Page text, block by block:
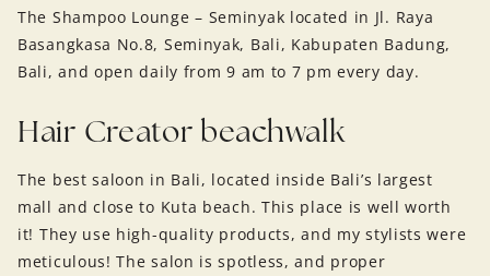
The Shampoo Lounge – Seminyak located in Jl. Raya
Basangkasa No.8, Seminyak, Bali, Kabupaten Badung,
Bali, and open daily from 9 am to 7 pm every day.
Hair Creator beachwalk
The best saloon in Bali, located inside Bali’s largest
mall and close to Kuta beach. This place is well worth
it! They use high-quality products, and my stylists were
meticulous! The salon is spotless, and proper